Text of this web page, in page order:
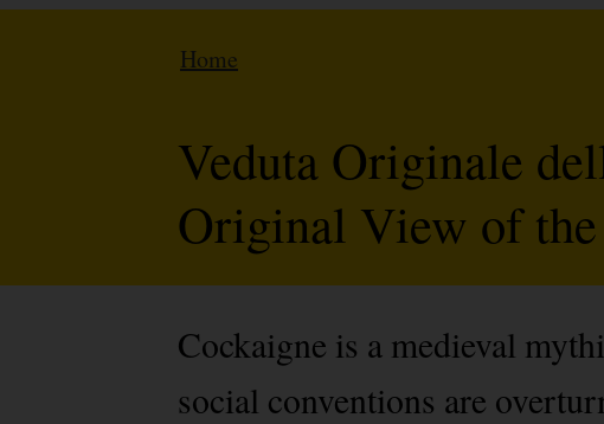
Home
Veduta Originale
Original View of
Cockaigne is a medieval
social conventions are